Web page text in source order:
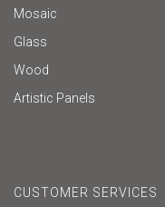
Mosaic
Glass
Wood
Artistic Panels
CUSTOMER SERVICES